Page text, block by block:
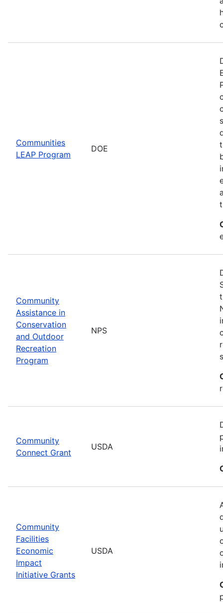
Communities
LEAP Program
DOE
Community
Assistance in
Conservation
and Outdoor
Recreation
Program
NPS
Community
Connect Grant
USDA
Community
Facilities
Economic
Impact
Initiative Grants
USDA